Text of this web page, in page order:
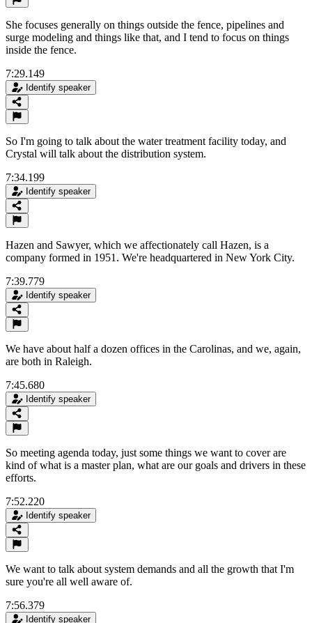
She focuses generally on things outside the fence, pipelines and
surge modeling and things like that, and I tend to focus on things
inside the fence.
7:29.149
Identify speaker
So I'm going to talk about the water treatment facility today, and
Crystal will talk about the distribution system.
7:34.199
Identify speaker
Hazen and Sawyer, which we affectionately call Hazen, is a
company formed in 1951. We're headquartered in New York City.
7:39.779
Identify speaker
We have about half a dozen offices in the Carolinas, and we, again,
are both in Raleigh.
7:45.680
Identify speaker
So meeting agenda today, just some things we want to cover are
kind of what is a master plan, what are our goals and drivers in these
efforts.
7:52.220
Identify speaker
We want to talk about system demands and all the growth that I'm
sure you're all well aware of.
7:56.379
Identify speaker